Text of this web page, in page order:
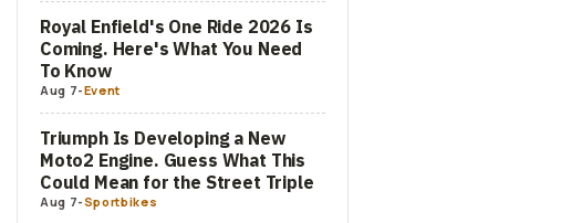
Royal Enfield's One Ride 2026 Is
Coming. Here's What You Need
To Know
Aug 7-Event
Triumph Is Developing a New
Moto2 Engine. Guess What This
Could Mean for the Street Triple
Aug 7-Sportbikes